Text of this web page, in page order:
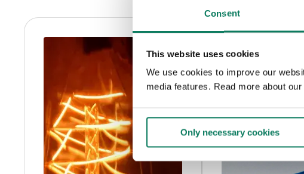
Consent
This website uses cookies
We use cookies to improve our
media features. Read more about
Only necessary cookies